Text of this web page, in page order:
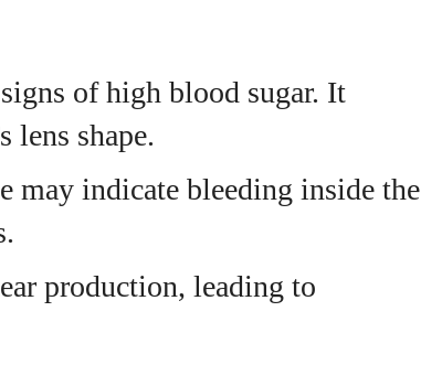
of high blood sugar. It
lens shape.
may indicate bleeding inside the
production, leading to